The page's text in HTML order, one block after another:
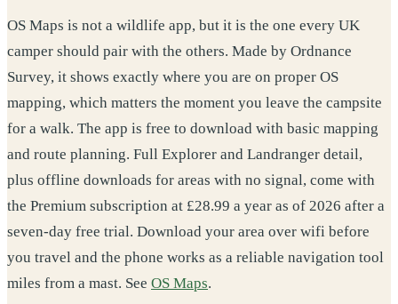
OS Maps is not a wildlife app, but it is the one every UK
camper should pair with the others. Made by Ordnance
Survey, it shows exactly where you are on proper OS
mapping, which matters the moment you leave the campsite
for a walk. The app is free to download with basic mapping
and route planning. Full Explorer and Landranger detail,
plus offline downloads for areas with no signal, come with
the Premium subscription at £28.99 a year as of 2026 after a
seven-day free trial. Download your area over wifi before
you travel and the phone works as a reliable navigation tool
miles from a mast. See OS Maps.